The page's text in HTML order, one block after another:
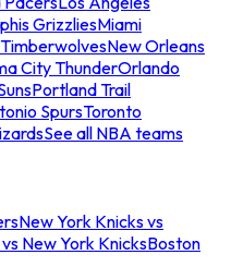
GrizzliesMiami
New Orleans
City ThunderOrlando
Portland Trail
SpursToronto
See all NBA teams
New York Knicks vs
New York KnicksBoston